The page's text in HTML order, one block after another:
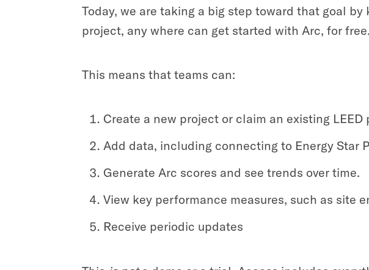
Today, we are taking a big step toward that goal
project, any where can get started with Arc, for free.
This means that teams can:
Create a new project or claim an existing LEED
Add data, including connecting to Energy Star
Generate Arc scores and see trends over time.
View key performance measures, such as site
Receive periodic updates